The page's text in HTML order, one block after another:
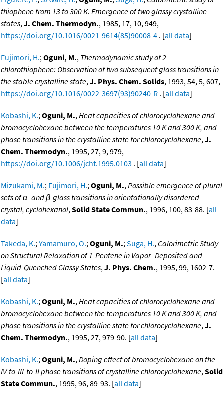
thiophene from 13 to 300 K. Emergence of two glassy crystalline
states,J. Chem. Thermodyn., 1985, 17, 10, 949,
https://doi.org/10.1016/0021-9614(85)90008-4 . [all data]
Fujimori, H.;Oguni, M., Thermodynamic study of 2-
chlorothiophene: Observation of two subsequent glass transitions in
the stable crystalline state,J. Phys. Chem. Solids, 1993, 54, 5, 607,
https://doi.org/10.1016/0022-3697(93)90240-R . [all data]
Kobashi, K.;Oguni, M.,Heat capacities of chlorocyclohexane and
bromocyclohexane between the temperatures 10 K and 300 K, and
phase transitions in the crystalline state for chlorocyclohexane,J.
Chem. Thermodyn., 1995, 27, 9, 979,
https://doi.org/10.1006/jcht.1995.0103 . [all data]
Mizukami, M.; Fujimori, H.;Oguni, M.,Possible emergence of plural
sets of α- and β-glass transitions in orientationally disordered
crystal, cyclohexanol,Solid State Commun., 1996, 100, 83-88. [all
data]
Takeda, K.;Yamamuro, O.;Oguni, M.;Suga, H., Calorimetric Study
on Structural Relaxation of 1-Pentene in Vapor- Deposited and
Liquid-Quenched Glassy States,J. Phys. Chem., 1995, 99, 1602-7.
[all data]
Kobashi, K.;Oguni, M.,Heat capacities of chlorocyclohexane and
bromocyclohexane between the temperatures 10 K and 300 K, and
phase transitions in the crystalline state for chlorocyclohexane,J.
Chem. Thermodyn., 1995, 27, 979-90. [all data]
Kobashi, K.;Oguni, M.,Doping effect of bromocyclohexane on the
IV-to-III-to-II phase transitions of crystalline chlorocyclohexane,Solid
State Commun., 1995, 96, 89-93. [all data]